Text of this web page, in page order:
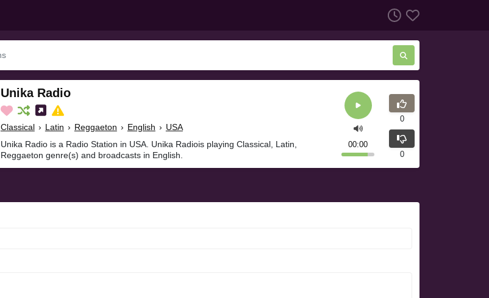
Unika Radio
Classical › Latin › Reggaeton › English › USA
Unika Radio is a Radio Station in USA. Unika Radiois playing Classical, Latin,
Reggaeton genre(s) and broadcasts in English.
00:00
0
0